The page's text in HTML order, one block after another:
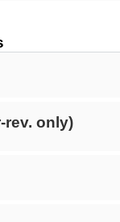
rev. only)